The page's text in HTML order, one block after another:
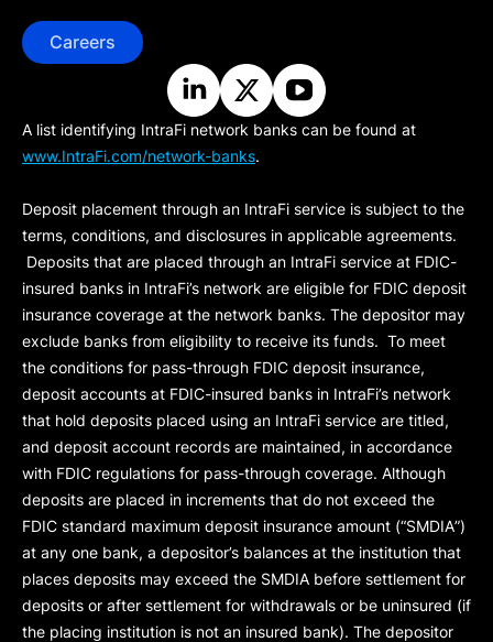
Careers
A list identifying IntraFi network banks can be found at
www.IntraFi.com/network-banks.
Deposit placement through an IntraFi service is subject to the
terms, conditions, and disclosures in applicable agreements.
Deposits that are placed through an IntraFi service at FDIC-
insured banks in IntraFi’s network are eligible for FDIC deposit
insurance coverage at the network banks. The depositor may
exclude banks from eligibility to receive its funds. To meet
the conditions for pass-through FDIC deposit insurance,
deposit accounts at FDIC-insured banks in IntraFi’s network
that hold deposits placed using an IntraFi service are titled,
and deposit account records are maintained, in accordance
with FDIC regulations for pass-through coverage. Although
deposits are placed in increments that do not exceed the
FDIC standard maximum deposit insurance amount (“SMDIA”)
at any one bank, a depositor’s balances at the institution that
places deposits may exceed the SMDIA before settlement for
deposits or after settlement for withdrawals or be uninsured (if
the placing institution is not an insured bank). The depositor